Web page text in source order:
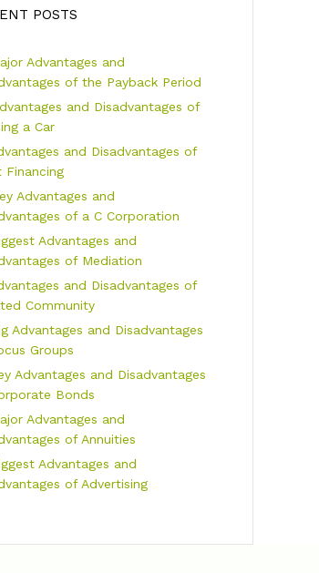
POSTS
Advantages and
of the Payback Period
and Disadvantages of
a Car
and Disadvantages of
Financing
Advantages and
of a C Corporation
Advantages and
of Mediation
and Disadvantages of
Community
Advantages and Disadvantages
Groups
Advantages and Disadvantages
Bonds
Advantages and
of Annuities
Advantages and
of Advertising